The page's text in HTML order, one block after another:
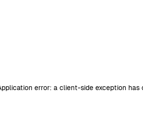
error: a client-side exception has